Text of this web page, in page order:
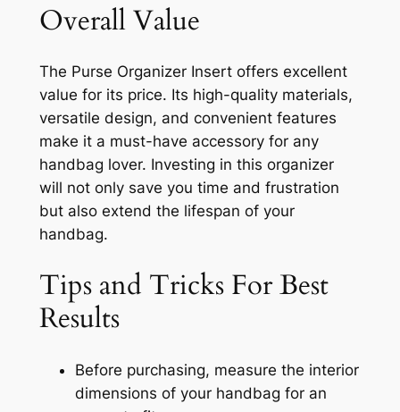
Overall Value
The Purse Organizer Insert offers excellent
value for its price. Its high-quality materials,
versatile design, and convenient features
make it a must-have accessory for any
handbag lover. Investing in this organizer
will not only save you time and frustration
but also extend the lifespan of your
handbag.
Tips and Tricks For Best
Results
Before purchasing, measure the interior
dimensions of your handbag for an